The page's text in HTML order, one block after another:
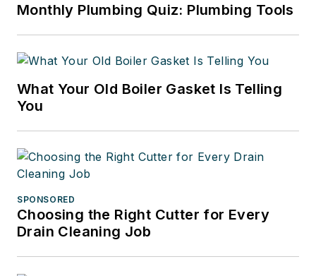
Monthly Plumbing Quiz: Plumbing Tools
What Your Old Boiler Gasket Is Telling
You
SPONSORED
Choosing the Right Cutter for Every
Drain Cleaning Job